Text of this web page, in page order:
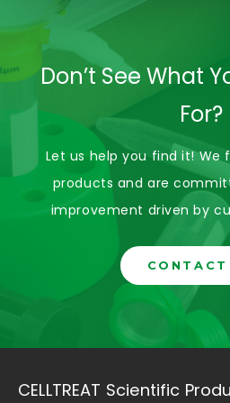
Don’t See What
For?
Let us help you find it! We
products and are
improvement driven by
CONTACT
CELLTREAT Scientific